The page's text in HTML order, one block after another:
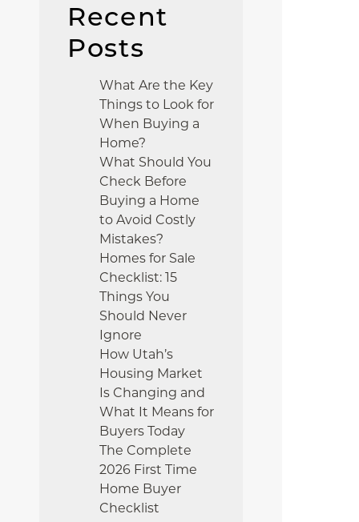
Recent
Posts
What Are the Key
Things to Look for
When Buying a
Home?
What Should You
Check Before
Buying a Home
to Avoid Costly
Mistakes?
Homes for Sale
Checklist: 15
Things You
Should Never
Ignore
How Utah’s
Housing Market
Is Changing and
What It Means for
Buyers Today
The Complete
2026 First Time
Home Buyer
Checklist